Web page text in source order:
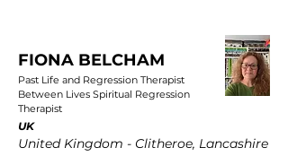
FIONA BELCHAM
Past Life and Regression Therapist
Between Lives Spiritual Regression
Therapist
UK
United Kingdom - Clitheroe, Lancashire